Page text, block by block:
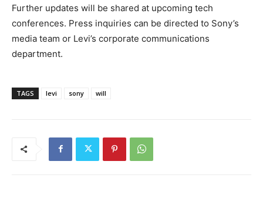
Further updates will be shared at upcoming tech
conferences. Press inquiries can be directed to Sony’s
media team or Levi’s corporate communications
department.
TAGS levi sony will